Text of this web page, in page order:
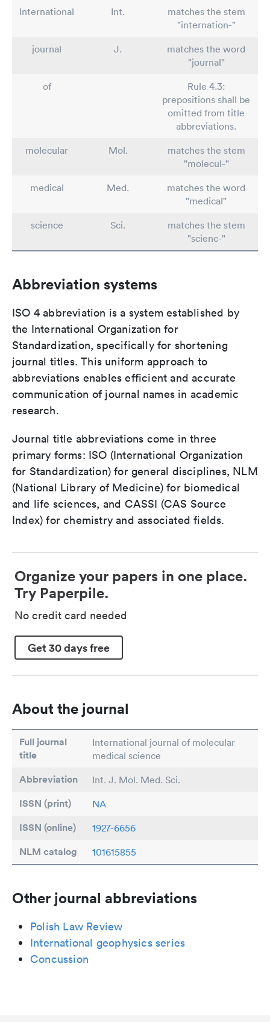
International Int.
matches the stem
"internation-"
journal
J.
matches the word
"journal"
of
Rule 4.3:
prepositions shall be
omitted from title
abbreviations.
molecular
Mol.
matches the stem
"molecul-"
medical
Med.
matches the word
"medical"
science
Sci.
matches the stem
"scienc-"
Abbreviation systems
ISO 4 abbreviation is a system established by
the International Organization for
Standardization, specifically for shortening
journal titles. This uniform approach to
abbreviations enables efficient and accurate
communication of journal names in academic
research.
Journal title abbreviations come in three
primary forms: ISO (International Organization
for Standardization) for general disciplines, NLM
(National Library of Medicine) for biomedical
and life sciences, and CASSI (CAS Source
Index) for chemistry and associated fields.
Organize your papers in one place.
Try Paperpile.
No credit card needed
Get 30 days free
About the journal
Full journal
title
International journal of molecular
medical science
Abbreviation Int. J. Mol. Med. Sci.
ISSN (print) NA
ISSN (online) 1927-6656
NLM catalog 101615855
Other journal abbreviations
Polish Law Review
International geophysics series
Concussion